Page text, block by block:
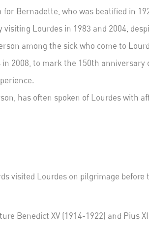
Bernadette, who was beatified in
Lourdes in 1983 and 2004,
among the sick who come to
2008, to mark the 150th anniversary
has often spoken of Lourdes with
visited Lourdes on pilgrimage
Benedict XV (1914-1922) and Pius